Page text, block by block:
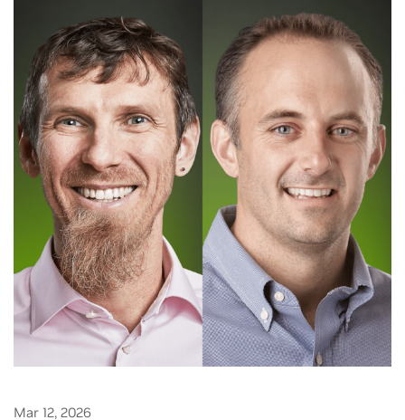
Mar 12, 2026